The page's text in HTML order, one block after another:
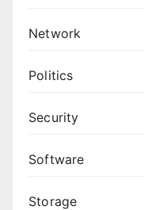
Network
Politics
Security
Software
Storage